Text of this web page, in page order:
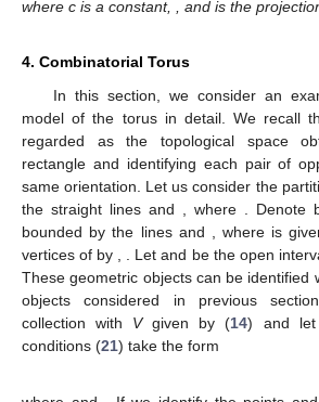
where c is a constant, and is the
4. Combinatorial Torus
In this section, we consider an
model of the torus in detail. We recall
regarded as the topological space
rectangle and identifying each pair of
same orientation. Let us consider the
the straight lines and , where . Denote
bounded by the lines and , where is
vertices of by . Letand be the open
These geometric objects can be identified
objects considered in previous
collectionwith Vgiven by (14) and let
conditions (21) take the form